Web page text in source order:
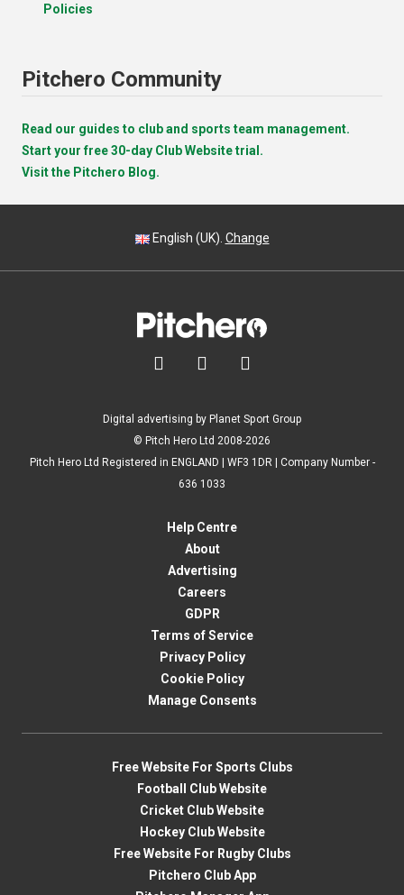
Policies
Pitchero Community
Read our guides to club and sports team management.
Start your free 30-day Club Website trial.
Visit the Pitchero Blog.
English (UK). Change
  
Digital advertising by Planet Sport Group
© Pitch Hero Ltd 2008-2026
Pitch Hero Ltd Registered in ENGLAND | WF3 1DR | Company Number -
636 1033
Help Centre
About
Advertising
Careers
GDPR
Terms of Service
Privacy Policy
Cookie Policy
Manage Consents
Free Website For Sports Clubs
Football Club Website
Cricket Club Website
Hockey Club Website
Free Website For Rugby Clubs
Pitchero Club App